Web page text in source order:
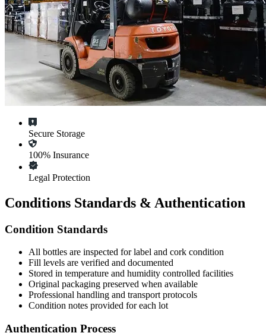
Secure Storage
100% Insurance
Legal Protection
Conditions Standards & Authentication
Condition Standards
All bottles are inspected for label and cork condition
Fill levels are verified and documented
Stored in temperature and humidity controlled facilities
Original packaging preserved when available
Professional handling and transport protocols
Condition notes provided for each lot
Authentication Process